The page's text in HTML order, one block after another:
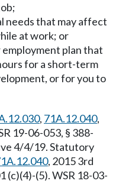
needs that may affect
at work; or
plan that
for a short-term
or for you to
, 71A.12.040,
19-06-053, § 388-
4/4/19. Statutory
, 2015 3rd
(c)(4)-(5). WSR 18-03-